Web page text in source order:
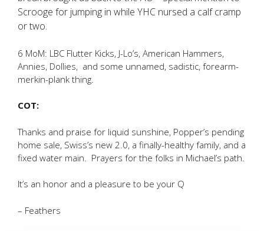
Scrooge for jumping in while YHC nursed a calf cramp
or two.
6 MoM: LBC Flutter Kicks, J-Lo’s, American Hammers,
Annies, Dollies, and some unnamed, sadistic, forearm-
merkin-plank thing.
COT:
Thanks and praise for liquid sunshine, Popper’s pending
home sale, Swiss’s new 2.0, a finally-healthy family, and a
fixed water main. Prayers for the folks in Michael’s path.
It’s an honor and a pleasure to be your Q
– Feathers